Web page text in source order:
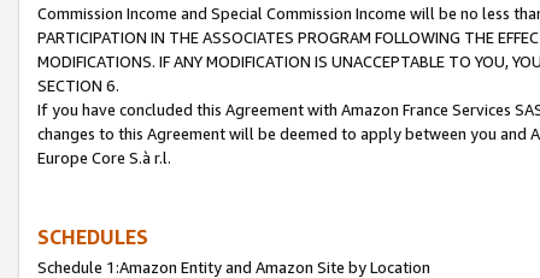
Commission Income and Special Commission Income will be no less
PARTICIPATION IN THE ASSOCIATES PROGRAM FOLLOWING THE
MODIFICATIONS. IF ANY MODIFICATION IS UNACCEPTABLE TO YOU,
SECTION 6.
If you have concluded this Agreement with Amazon France Services
changes to this Agreement will be deemed to apply between you and
Europe Core S.à r.l.
SCHEDULES
Schedule 1:Amazon Entity and Amazon Site by Location